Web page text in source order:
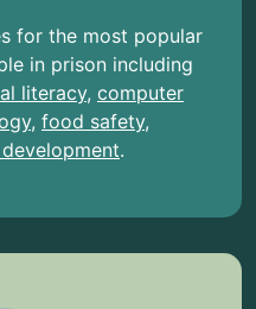
for the most popular
in prison including
literacy, computer
, food safety,
.